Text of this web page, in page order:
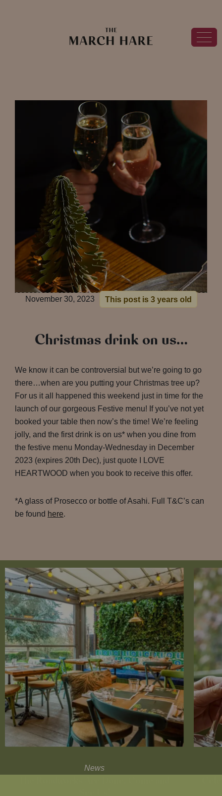
November 30, 2023 This post is 3 years old
Christmas drink on us…
We know it can be controversial but we’re going to go
there…when are you putting your Christmas tree up?
For us it all happened this weekend just in time for the
launch of our gorgeous Festive menu! If you’ve not yet
booked your table then now’s the time! We’re feeling
jolly, and the first drink is on us* when you dine from
the festive menu Monday-Wednesday in December
2023 (expires 20th Dec), just quote I LOVE
HEARTWOOD when you book to receive this offer.
*A glass of Prosecco or bottle of Asahi. Full T&C’s can
be found here.
News